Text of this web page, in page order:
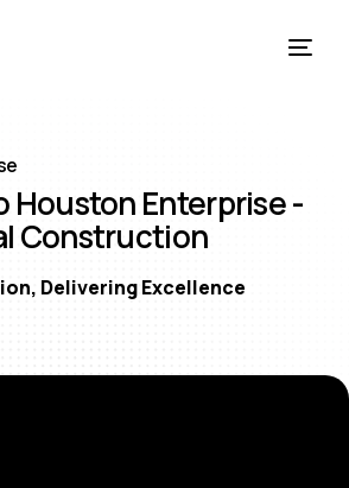
Houston Enterprise -
Construction
Delivering Excellence